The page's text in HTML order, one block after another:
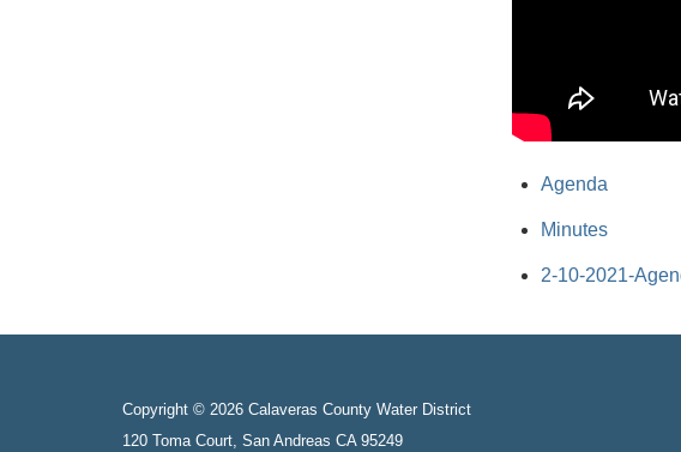
Agenda
Minutes
2-10-2021-
Copyright © 2026 Calaveras County Water District
120 Toma Court, San Andreas CA 95249